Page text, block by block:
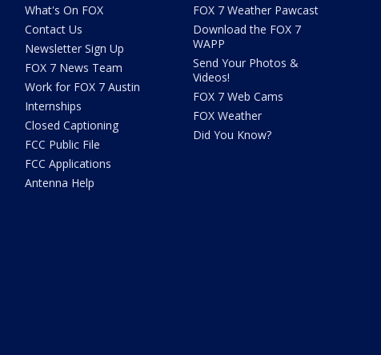
What's On FOX
Contact Us
Newsletter Sign Up
FOX 7 News Team
Work for FOX 7 Austin
Internships
Closed Captioning
FCC Public File
FCC Applications
Antenna Help
FOX 7 Weather Pawcast
Download the FOX 7
WAPP
Send Your Photos &
Videos!
FOX 7 Web Cams
FOX Weather
Did You Know?